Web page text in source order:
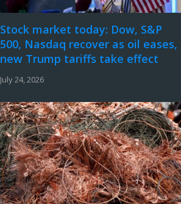
Stock market today: Dow, S&P
500, Nasdaq recover as oil eases,
new Trump tariffs take effect
July 24, 2026